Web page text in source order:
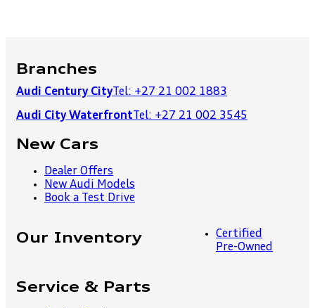
Branches
Audi Century CityTel: +27 21 002 1883
Audi City Waterfront Tel: +27 21 002 3545
New Cars
Dealer Offers
New Audi Models
Book a Test Drive
Our Inventory
Certified
Pre-Owned
Service & Parts